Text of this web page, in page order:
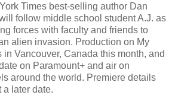
Times best-selling author Dan
follow middle school student A.J. as
forces with faculty and friends to
alien invasion. Production on My
Vancouver, Canada this month, and
on Paramount+ and air on
around the world. Premiere details
later date.